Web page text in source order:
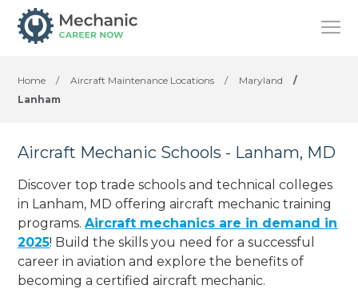
Home / Aircraft Maintenance Locations / Maryland
/
Lanham
Aircraft Mechanic Schools - Lanham, MD
Discover top trade schools and technical colleges
in Lanham, MD offering aircraft mechanic training
programs.Aircraft mechanics are in demand in
2025! Build the skills you need for a successful
career in aviation and explore the benefits of
becoming a certified aircraft mechanic.